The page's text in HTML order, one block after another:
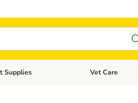
category menu: Cat Foods
Supplies Open category
Vet Care